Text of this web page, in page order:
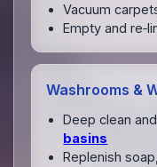
Vacuum
Empty and
Washrooms &
Deep clean
basins
Replenish